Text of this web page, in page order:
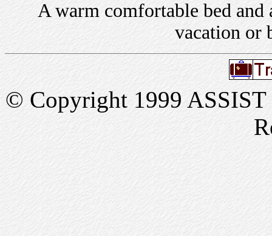
A warm comfortable bed and
vacation or
© Copyright 1999